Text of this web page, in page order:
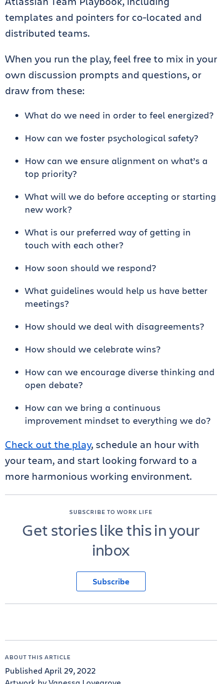
templates and pointers for co-located and
distributed teams.
When you run the play, feel free to mix in your
own discussion prompts and questions, or
draw from these:
What do we need in order to feel energized?
How can we foster psychological safety?
How can we ensure alignment on what’s a
top priority?
What will we do before accepting or starting
new work?
What is our preferred way of getting in
touch with each other?
How soon should we respond?
What guidelines would help us have better
meetings?
How should we deal with disagreements?
How should we celebrate wins?
How can we encourage diverse thinking and
open debate?
How can we bring a continuous
improvement mindset to everything we do?
Check out the play, schedule an hour with
your team, and start looking forward to a
more harmonious working environment.
SUBSCRIBE TO WORK LIFE
Get stories like this in your
inbox
Subscribe
ABOUT THIS ARTICLE
Published April 29, 2022